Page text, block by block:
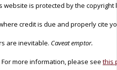
website is protected by the copyright
credit is due and properly cite
are inevitable. Caveat emptor.
For more information, please see this